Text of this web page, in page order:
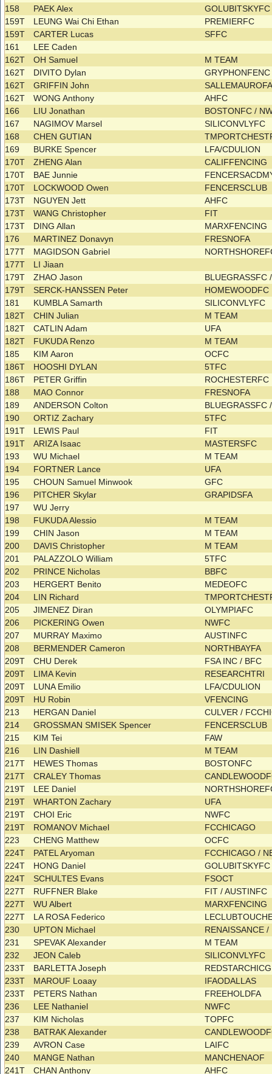
158
PAEK Alex
159T
LEUNG Wai Chi Ethan
PREMIERFC
159T
CARTER Lucas
SFFC
161
LEE Caden
162T
OH Samuel
M TEAM
162T
DIVITO Dylan
162T
GRIFFIN John
162T
WONG Anthony
AHFC
166
LIU Jonathan
BOSTONFC /
167
NAGIMOV Marsel
SILICONVLYFC
168
CHEN GUTIAN
169
BURKE Spencer
LFA/CDULION
170T
ZHENG Alan
CALIFFENCING
170T
BAE Junnie
170T
LOCKWOOD Owen
FENCERSCLUB
173T
NGUYEN Jett
AHFC
173T
WANG Christopher
FIT
173T
DING Allan
MARXFENCING
176
MARTINEZ Donavyn
FRESNOFA
177T
MAGIDSON Gabriel
177T
LI Jiaan
179T
ZHAO Jason
179T
SERCK-HANSSEN Peter
HOMEWOODFC
181
KUMBLA Samarth
SILICONVLYFC
182T
CHIN Julian
M TEAM
182T
CATLIN Adam
UFA
182T
FUKUDA Renzo
M TEAM
185
KIM Aaron
OCFC
186T
HOOSHI DYLAN
5TFC
186T
PETER Griffin
ROCHESTERFC
188
MAO Connor
FRESNOFA
189
ANDERSON Colton
BLUEGRASSFC
190
ORTIZ Zachary
5TFC
191T
LEWIS Paul
FIT
191T
ARIZA Isaac
MASTERSFC
193
WU Michael
M TEAM
194
FORTNER Lance
UFA
195
CHOUN Samuel Minwook
GFC
196
PITCHER Skylar
GRAPIDSFA
197
WU Jerry
198
FUKUDA Alessio
M TEAM
199
CHIN Jason
M TEAM
200
DAVIS Christopher
M TEAM
201
PALAZZOLO William
5TFC
202
PRINCE Nicholas
BBFC
203
HERGERT Benito
MEDEOFC
204
LIN Richard
205
JIMENEZ Diran
OLYMPIAFC
206
PICKERING Owen
NWFC
207
MURRAY Maximo
AUSTINFC
208
BERMENDER Cameron
NORTHBAYFA
209T
CHU Derek
FSA INC / BFC
209T
LIMA Kevin
RESEARCHTRI
209T
LUNA Emilio
LFA/CDULION
209T
HU Robin
VFENCING
213
HERGAN Daniel
CULVER /
214
GROSSMAN SMISEK Spencer
FENCERSCLUB
215
KIM Tei
FAW
216
LIN Dashiell
M TEAM
217T
HEWES Thomas
BOSTONFC
217T
CRALEY Thomas
219T
LEE Daniel
219T
WHARTON Zachary
UFA
219T
CHOI Eric
NWFC
219T
ROMANOV Michael
FCCHICAGO
223
CHENG Matthew
OCFC
224T
PATEL Aryoman
FCCHICAGO /
224T
HONG Daniel
224T
SCHULTES Evans
FSOCT
227T
RUFFNER Blake
FIT / AUSTINFC
227T
WU Albert
MARXFENCING
227T
LA ROSA Federico
230
UPTON Michael
RENAISSANCE
231
SPEVAK Alexander
M TEAM
232
JEON Caleb
SILICONVLYFC
233T
BARLETTA Joseph
233T
MAROUF Loaay
IFAODALLAS
233T
PETERS Nathan
FREEHOLDFA
236
LEE Nathaniel
NWFC
237
KIM Nicholas
TOPFC
238
BATRAK Alexander
239
AVRON Case
LAIFC
240
MANGE Nathan
MANCHENAOF
241T
CHAN Anthony
AHFC